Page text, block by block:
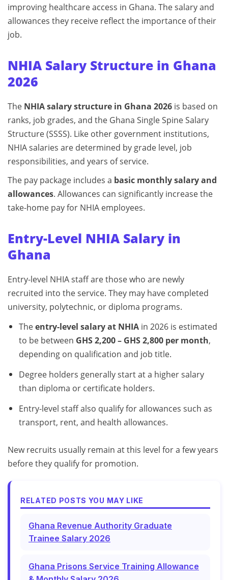
improving healthcare access in Ghana. The salary and
allowances they receive reflect the importance of their
job.
NHIA Salary Structure in Ghana
2026
The NHIA salary structure in Ghana 2026 is based on
ranks, job grades, and the Ghana Single Spine Salary
Structure (SSSS). Like other government institutions,
NHIA salaries are determined by grade level, job
responsibilities, and years of service.
The pay package includes a basic monthly salary and
allowances. Allowances can significantly increase the
take-home pay for NHIA employees.
Entry-Level NHIA Salary in
Ghana
Entry-level NHIA staff are those who are newly
recruited into the service. They may have completed
university, polytechnic, or diploma programs.
Theentry-level salary at NHIAin 2026 is estimated
to be between GHS 2,200 – GHS 2,800 per month,
depending on qualification and job title.
Degree holders generally start at a higher salary
than diploma or certificate holders.
Entry-level staff also qualify for allowances such as
transport, rent, and health allowances.
New recruits usually remain at this level for a few years
before they qualify for promotion.
RELATED POSTS YOU MAY LIKE
Ghana Revenue Authority Graduate
Trainee Salary 2026
Ghana Prisons Service Training Allowance